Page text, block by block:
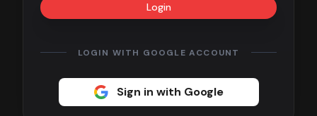
About
Login
LOGIN WITH GOOGLE ACCOUNT
Sign in with Google